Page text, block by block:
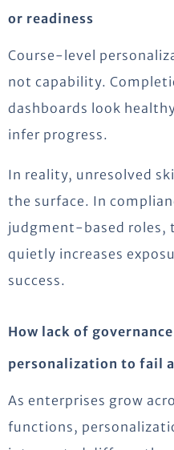
or readiness
Course-level
not capability.
dashboards look
infer progress.
In reality, unresolved
the surface. In
judgment-based roles,
quietly increases
success.
How lack of
personalization to fail
As enterprises grow
functions,